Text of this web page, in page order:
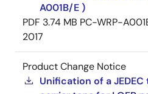
A001B/E )
PDF 3.74 MB PC-WRP-
2017
Product Change Notice
Unification of a